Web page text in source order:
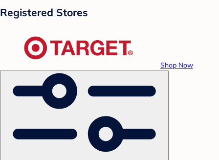
Registered Stores
Shop Now